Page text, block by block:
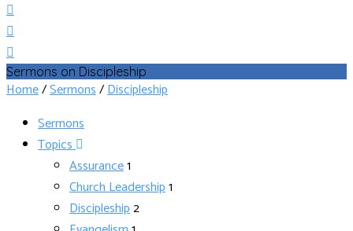
Sermons on Discipleship
Home/Sermons/Discipleship
Sermons
Topics
Assurance1
Church Leadership1
Discipleship2